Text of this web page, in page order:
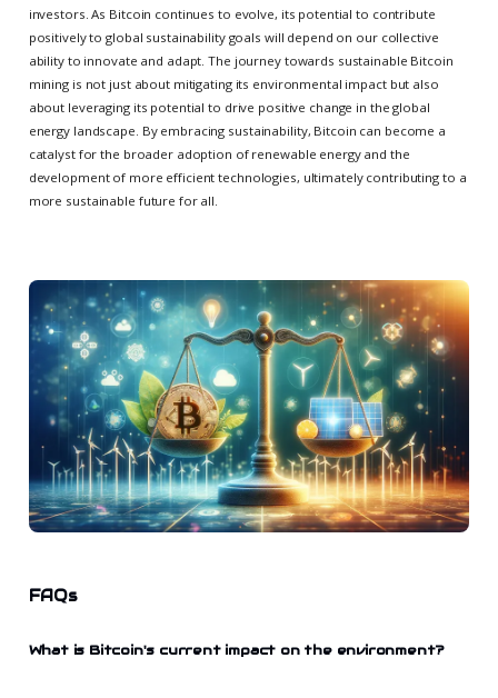
investors. As Bitcoin continues to evolve, its potential to contribute
positively to global sustainability goals will depend on our collective
ability to innovate and adapt. The journey towards sustainable Bitcoin
mining is not just about mitigating its environmental impact but also
about leveraging its potential to drive positive change in the global
energy landscape. By embracing sustainability, Bitcoin can become a
catalyst for the broader adoption of renewable energy and the
development of more efficient technologies, ultimately contributing to a
more sustainable future for all.
FAQs
What is Bitcoin's current impact on the environment?